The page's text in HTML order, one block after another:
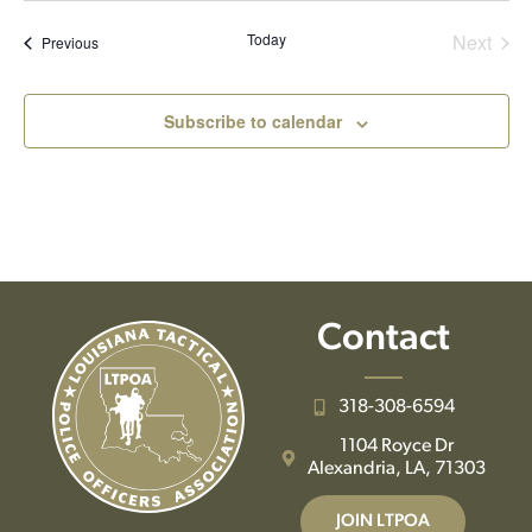
PreviousEvents Today Next
Subscribe to calendar
Contact
318-308-6594
1104 Royce Dr
Alexandria, LA, 71303
JOIN LTPOA